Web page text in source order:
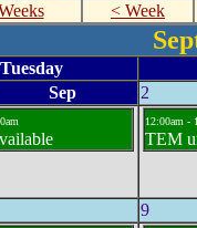
< Week
Tuesday
Sep 2
12:00am -
TEM
9